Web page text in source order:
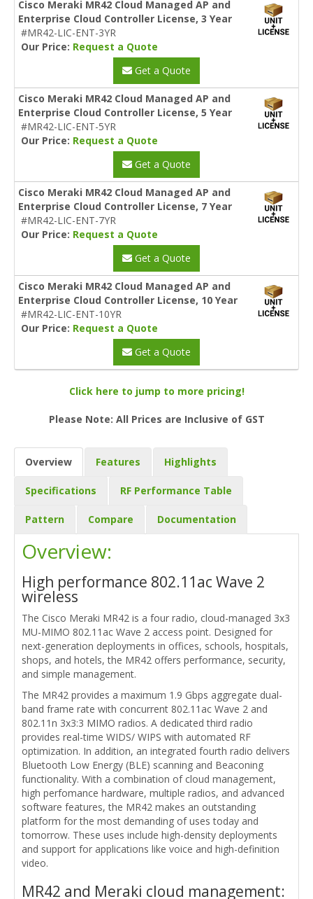
Cisco Meraki MR42 Cloud Managed AP and
Enterprise Cloud Controller License, 3 Year
#MR42-LIC-ENT-3YR
Our Price: Request a Quote
Get a Quote
Cisco Meraki MR42 Cloud Managed AP and
Enterprise Cloud Controller License, 5 Year
#MR42-LIC-ENT-5YR
Our Price: Request a Quote
Get a Quote
Cisco Meraki MR42 Cloud Managed AP and
Enterprise Cloud Controller License, 7 Year
#MR42-LIC-ENT-7YR
Our Price: Request a Quote
Get a Quote
Cisco Meraki MR42 Cloud Managed AP and
Enterprise Cloud Controller License, 10 Year
#MR42-LIC-ENT-10YR
Our Price: Request a Quote
Get a Quote
Click here to jump to more pricing!
Please Note: All Prices are Inclusive of GST
Overview Features Highlights
Specifications RF Performance Table
Pattern Compare Documentation
Overview:
High performance 802.11ac Wave 2
wireless
The Cisco Meraki MR42 is a four radio, cloud-managed 3x3
MU-MIMO 802.11ac Wave 2 access point. Designed for
next-generation deployments in offices, schools, hospitals,
shops, and hotels, the MR42 offers performance, security,
and simple management.
The MR42 provides a maximum 1.9 Gbps aggregate dual-
band frame rate with concurrent 802.11ac Wave 2 and
802.11n 3x3:3 MIMO radios. A dedicated third radio
provides real-time WIDS/ WIPS with automated RF
optimization. In addition, an integrated fourth radio delivers
Bluetooth Low Energy (BLE) scanning and Beaconing
functionality. With a combination of cloud management,
high perfomance hardware, multiple radios, and advanced
software features, the MR42 makes an outstanding
platform for the most demanding of uses today and
tomorrow. These uses include high-density deployments
and support for applications like voice and high-definition
video.
MR42 and Meraki cloud management: